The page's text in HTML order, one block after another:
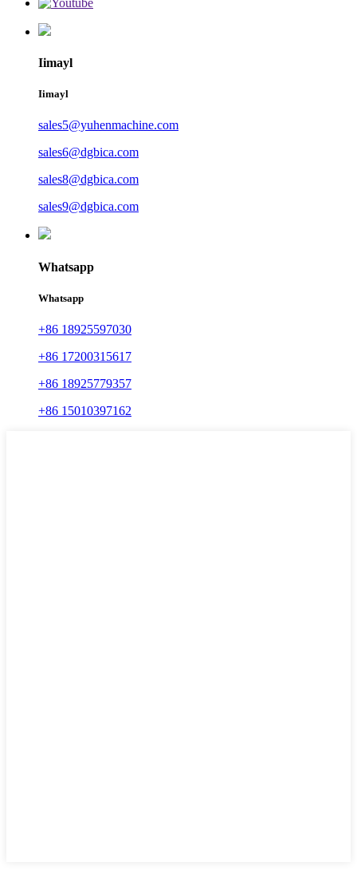
Iimayl
Iimayl
sales5@yuhenmachine.com
sales6@dgbica.com
sales8@dgbica.com
sales9@dgbica.com
Whatsapp
Whatsapp
+86 18925597030
+86 17200315617
+86 18925779357
+86 15010397162